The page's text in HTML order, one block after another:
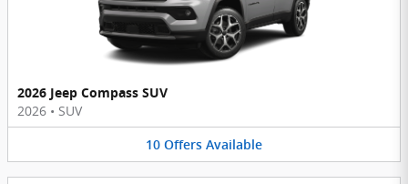
2026 Jeep Compass SUV
2026 • SUV
10 Offers Available